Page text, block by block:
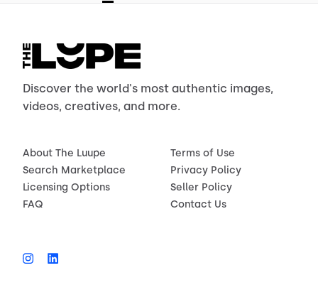
Discover the world's most authentic images,
videos, creatives, and more.
About The Luupe
Search Marketplace
Licensing Options
FAQ
Terms of Use
Privacy Policy
Seller Policy
Contact Us